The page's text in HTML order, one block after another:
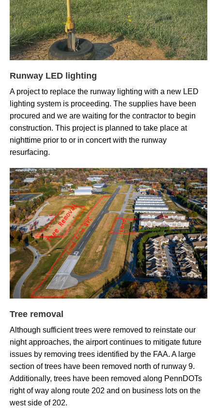
Runway LED lighting
A project to replace the runway lighting with a new LED
lighting system is proceeding. The supplies have been
procured and we are waiting for the contractor to begin
construction. This project is planned to take place at
nighttime prior to or in concert with the runway
resurfacing.
Tree removal
Although sufficient trees were removed to reinstate our
night approaches, the airport continues to mitigate future
issues by removing trees identified by the FAA. A large
section of trees have been removed north of runway 9.
Additionally, trees have been removed along PennDOTs
right of way along route 202 and on business lots on the
west side of 202.